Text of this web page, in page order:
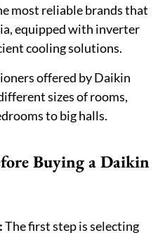
most reliable brands that
equipped with inverter
cooling solutions.
offered by Daikin
sizes of rooms,
to big halls.
Buying a Daikin
The first step is selecting